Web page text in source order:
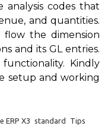
analysis codes that
and quantities.
flow the dimension
and its GL entries.
Kindly
setup and working
ERP X3 standard
Tips